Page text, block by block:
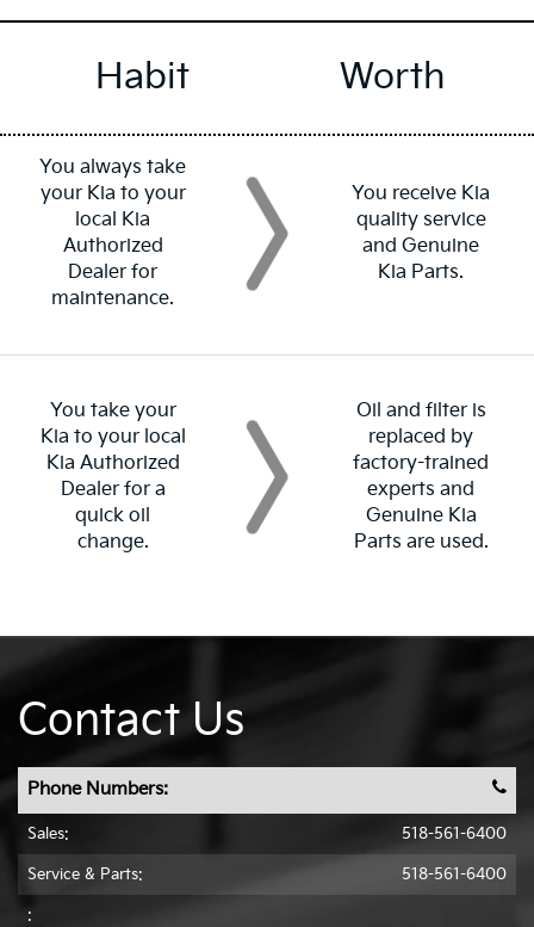
Habit Worth
You always take
your Kia to your
local Kia
Authorized
Dealer for
maintenance.
You receive Kia
quality service
and Genuine
Kia Parts.
You take your
Kia to your local
Kia Authorized
Dealer for a
quick oil
change.
Oil and filter is
replaced by
factory-trained
experts and
Genuine Kia
Parts are used.
Contact Us
Phone Numbers:
Sales: 518-561-6400
Service & Parts: 518-561-6400
: